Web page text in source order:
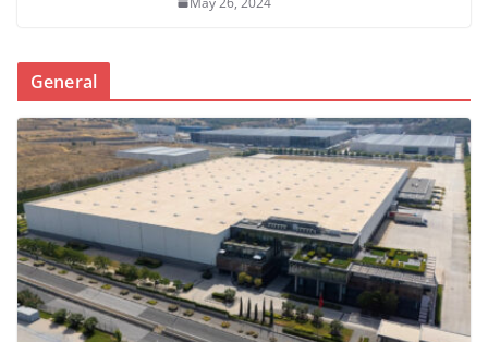
General